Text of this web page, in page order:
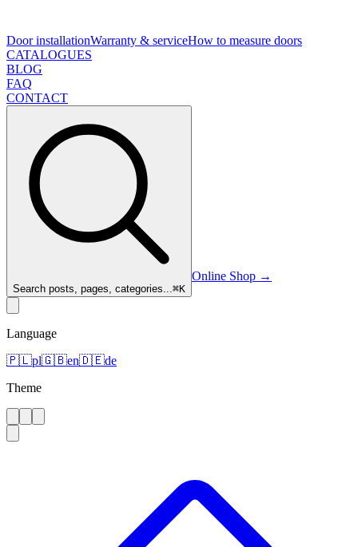
Door installationWarranty & serviceHow to measure doors
CATALOGUES
BLOG
FAQ
CONTACT
Search posts, pages, categories...⌘K
Online Shop →
Language
🇵🇱pl🇬🇧en🇩🇪de
Theme